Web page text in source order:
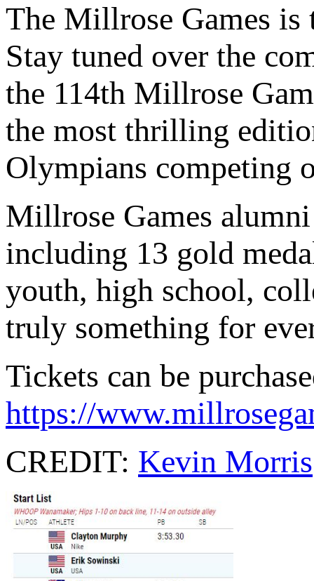
The Millrose Games
Stay tuned over the
the 114th Millrose
the most thrilling
Olympians competing
Millrose Games
including 13 gold
youth, high school,
truly something for
Tickets can be
https://
CREDIT: Kevin Morris